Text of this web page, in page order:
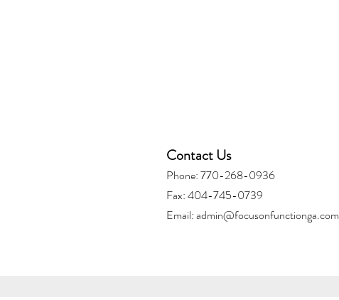
Contact Us
Phone: 770-268-0936
Fax: 404-745-0739
Email:admin@focusonfunctionga.com